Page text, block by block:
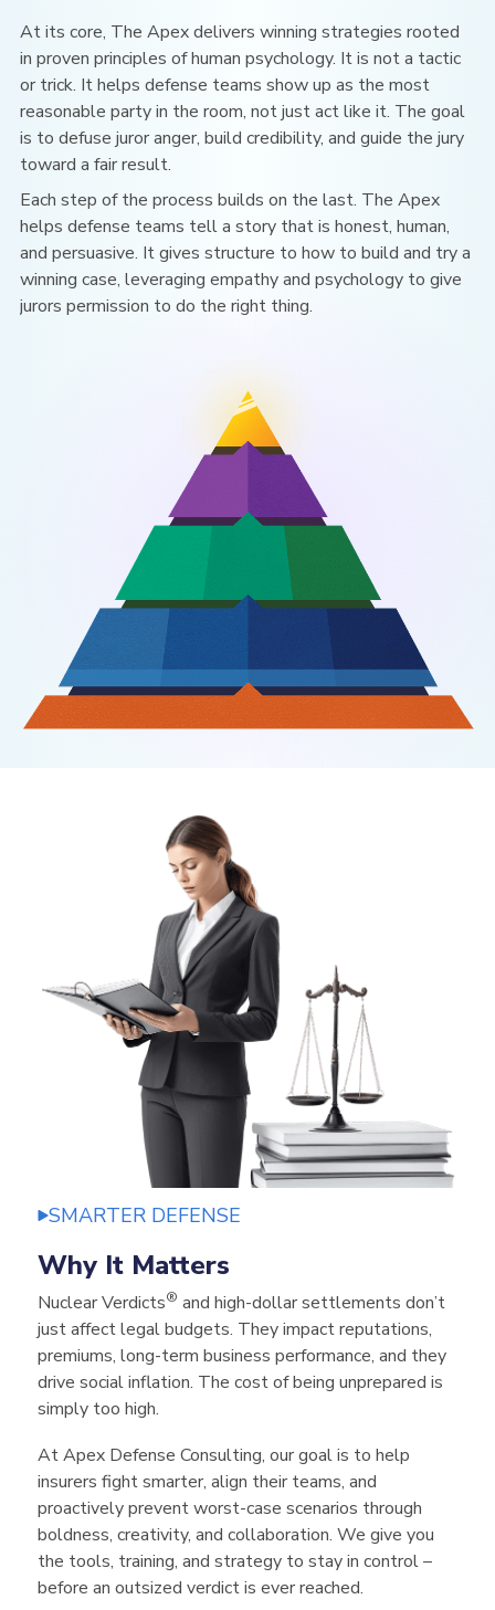
At its core, The Apexdelivers winning strategies rooted
in proven principles of human psychology. It is not a tactic
or trick. It helps defense teams show up as the most
reasonable party in the room, not just act like it. The goal
is to defuse juror anger, build credibility, and guide the jury
toward a fair result.
Each step of the process builds on the last. The Apex
helps defense teams tell a story that is honest, human,
and persuasive. It gives structure to how to build and try a
winning case, leveraging empathy and psychology to give
jurors permission to do the right thing.
SMARTER DEFENSE
Why It Matters
Nuclear Verdicts® and high-dollar settlements don’t
just affect legal budgets. They impact reputations,
premiums, long-term business performance,and they
drive social inflation. The cost of being unprepared is
simply too high.
At Apex Defense Consulting, our goal is to help
insurers fight smarter, align their teams, and
proactively prevent worst-case scenarios through
boldness, creativity, and collaboration. We give you
the tools, training, and strategy to stay in control –
before an outsized verdict is ever reached.